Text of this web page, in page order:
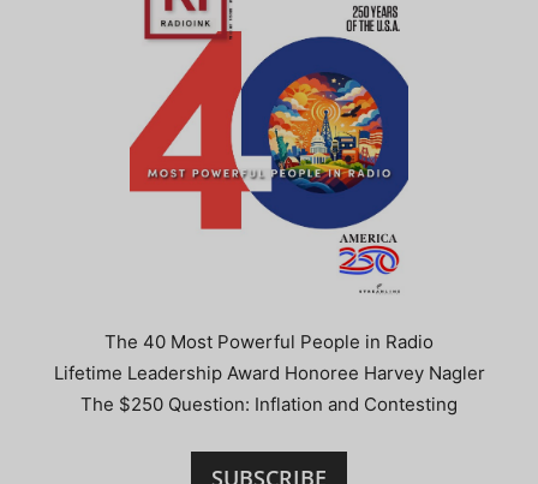
The 40 Most Powerful People in Radio
Lifetime Leadership Award Honoree Harvey Nagler
The $250 Question: Inflation and Contesting